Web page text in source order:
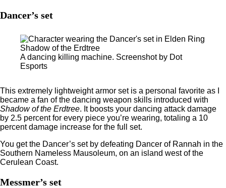
Dancer’s set
A dancing killing machine. Screenshot by Dot
Esports
This extremely lightweight armor set is a personal favorite as I
became a fan of the dancing weapon skills introduced with
Shadow of the Erdtree. It boosts your dancing attack damage
by 2.5 percent for every piece you’re wearing, totaling a 10
percent damage increase for the full set.
You get the Dancer’s set by defeating Dancer of Rannah in the
Southern Nameless Mausoleum, on an island west of the
Cerulean Coast.
Messmer’s set